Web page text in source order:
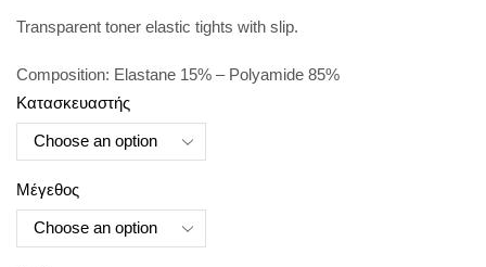
Transparent toner elastic tights with slip.
Composition: Elastane 15% – Polyamide 85%
Κατασκευαστής
Μέγεθος